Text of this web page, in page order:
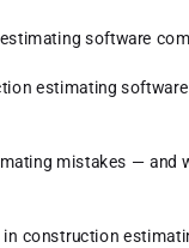
software
estimating software
mistakes — and
in construction